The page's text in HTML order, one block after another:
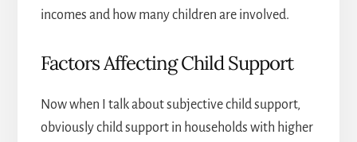
incomes and how many children are involved.
Factors Affecting Child Support
Now when I talk about subjective child support,
obviously child support in households with higher